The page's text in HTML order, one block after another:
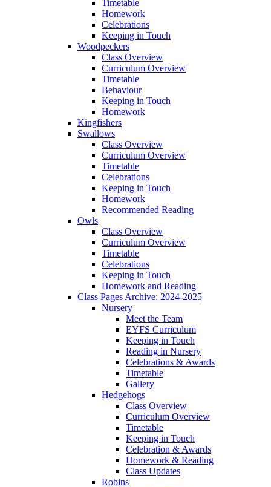
Timetable
Homework
Celebrations
Keeping in Touch
Woodpeckers
Class Overview
Curriculum Overview
Timetable
Behaviour
Keeping in Touch
Homework
Kingfishers
Swallows
Class Overview
Curriculum Overview
Timetable
Celebrations
Keeping in Touch
Homework
Recommended Reading
Owls
Class Overview
Curriculum Overview
Timetable
Celebrations
Keeping in Touch
Homework and Reading
Class Pages Archive: 2024-2025
Nursery
Meet the Team
EYFS Curriculum
Keeping in Touch
Reading in Nursery
Celebrations & Awards
Timetable
Gallery
Hedgehogs
Class Overview
Curriculum Overview
Timetable
Keeping in Touch
Celebration & Awards
Homework & Reading
Class Updates
Robins